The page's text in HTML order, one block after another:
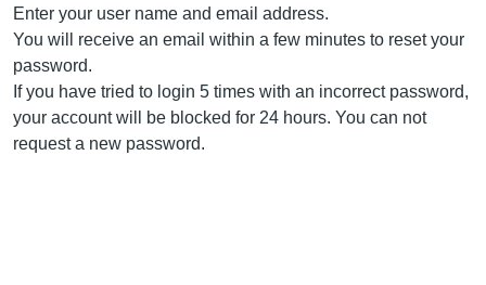
Enter your user name and email address.
You will receive an email within a few minutes to reset your
password.
If you have tried to login 5 times with an incorrect password,
your account will be blocked for 24 hours. You can not
request a new password.